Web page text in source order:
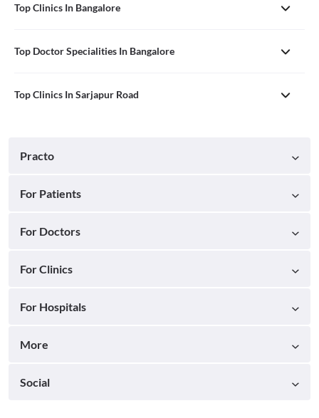
Top Clinics In Bangalore
Top Doctor Specialities In Bangalore
Top Clinics In Sarjapur Road
Practo
For Patients
For Doctors
For Clinics
For Hospitals
More
Social